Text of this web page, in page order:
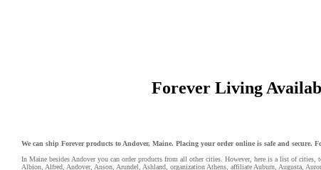
Forever Living
We can ship Forever products to Andover, Maine. Placing your order online is safe and secure.
In Maine besides Andover you can order products from all other cities. However, here is a list of
Albion Alfred Andover, Anson Arundel Ashland organization Athens affiliate Auburn Augusta